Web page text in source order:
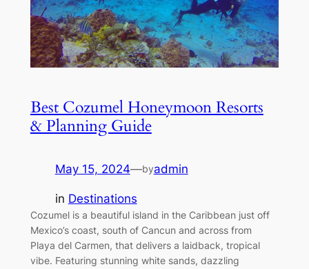
Best Cozumel Honeymoon Resorts
& Planning Guide
May 15, 2024—byadmin
in Destinations
Cozumel is a beautiful island in the Caribbean just off
Mexico’s coast, south of Cancun and across from
Playa del Carmen, that delivers a laidback, tropical
vibe. Featuring stunning white sands, dazzling